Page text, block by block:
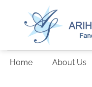
Home About Us